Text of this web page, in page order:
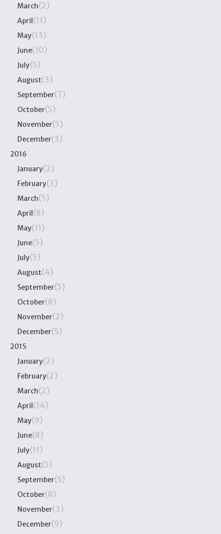
March(2)
April(11)
May(13)
June(10)
July(5)
August(3)
September(7)
October(5)
November(5)
December(3)
2016
January(2)
February(3)
March(5)
April(8)
May(11)
June(5)
July(5)
August(4)
September(5)
October(8)
November(2)
December(5)
2015
January(2)
February(2)
March(2)
April(14)
May(9)
June(8)
July(11)
August(5)
September(5)
October(8)
November(3)
December(9)